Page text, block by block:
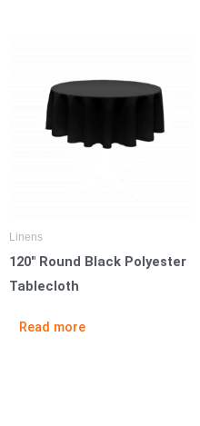
Linens
120″ Round Black Polyester
Tablecloth
Read more